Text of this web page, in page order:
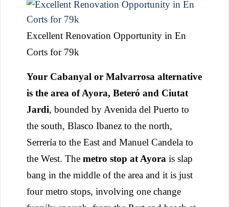
Excellent Renovation Opportunity in En
Corts for 79k
Your Cabanyal or Malvarrosa alternative
is the area of Ayora, Beteró and Ciutat
Jardi, bounded by Avenida del Puerto to
the south, Blasco Ibanez to the north,
Serrería to the East and Manuel Candela to
the West. The metro stop at Ayora is slap
bang in the middle of the area and it is just
four metro stops, involving one change